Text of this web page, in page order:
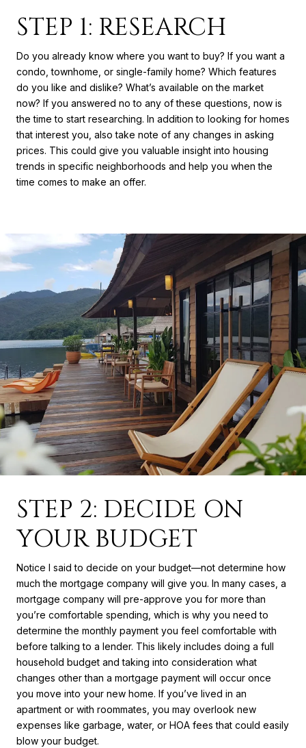
STEP 1: RESEARCH
Do you already know where you want to buy? If you want a
condo, townhome, or single-family home? Which features
do you like and dislike? What’s available on the market
now? If you answered no to any of these questions, now is
the time to start researching. In addition to looking for homes
that interest you, also take note of any changes in asking
prices. This could give you valuable insight into housing
trends in specific neighborhoods and help you when the
time comes to make an offer.
STEP 2: DECIDE ON
YOUR BUDGET
Notice I said to decide on your budget—not determine how
much the mortgage company will give you. In many cases, a
mortgage company will pre-approve you for more than
you’re comfortable spending, which is why you need to
determine the monthly payment you feel comfortable with
before talking to a lender. This likely includes doing a full
household budget and taking into consideration what
changes other than a mortgage payment will occur once
you move into your new home. If you’ve lived in an
apartment or with roommates, you may overlook new
expenses like garbage, water, or HOA fees that could easily
blow your budget.